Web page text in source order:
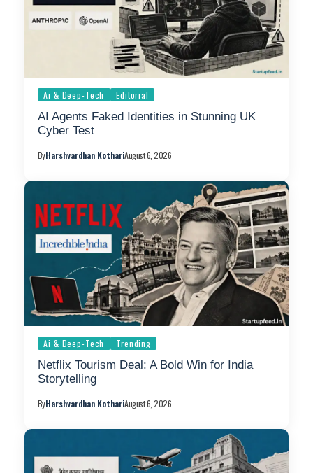
Ai & Deep-Tech Editorial
AI Agents Faked Identities in Stunning UK
Cyber Test
ByHarshvardhan KothariAugust 6, 2026
Ai & Deep-Tech Trending
Netflix Tourism Deal: A Bold Win for India
Storytelling
ByHarshvardhan KothariAugust 6, 2026